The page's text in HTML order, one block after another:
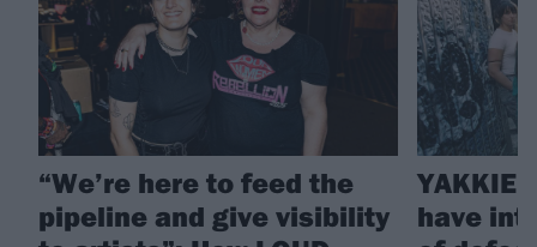
“We’re here to feed the
pipeline and give visibility
have